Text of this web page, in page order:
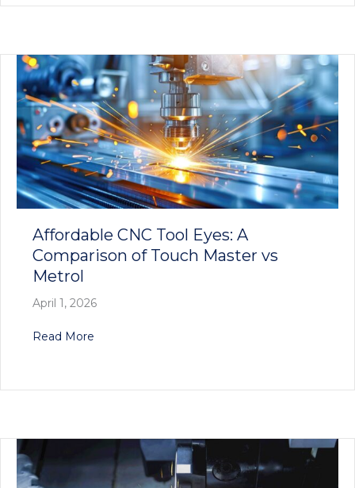
Affordable CNC Tool Eyes: A
Comparison of Touch Master vs
Metrol
April 1, 2026
Read More